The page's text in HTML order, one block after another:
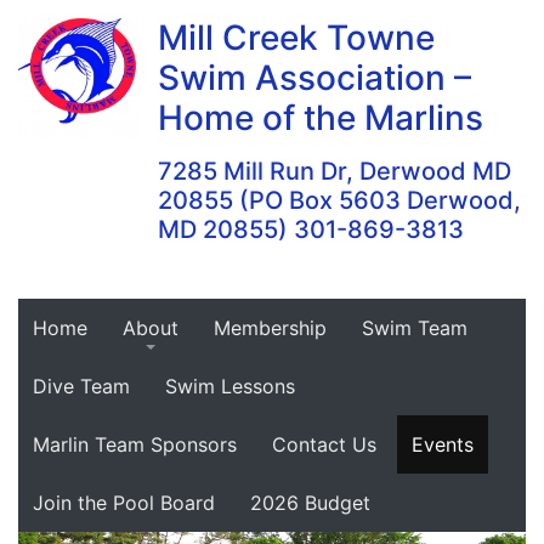
content
Mill Creek Towne
Swim Association –
Home of the Marlins
7285 Mill Run Dr, Derwood MD
20855 (PO Box 5603 Derwood,
MD 20855) 301-869-3813
Home About Membership Swim Team
Dive Team Swim Lessons
Marlin Team Sponsors Contact Us Events
Join the Pool Board 2026 Budget